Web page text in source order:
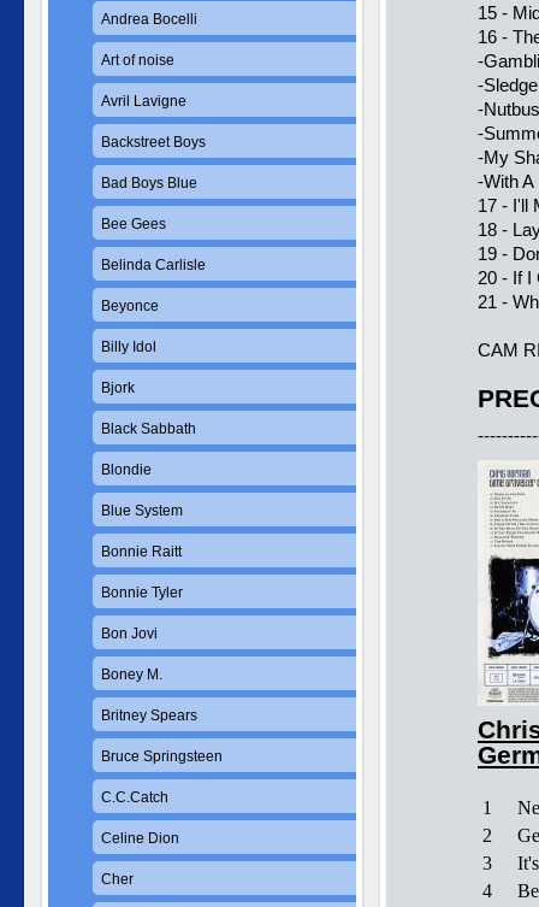
15 -
16 -
-
-
-
-
-My
-With
17 - I'll
18 -
19 -
20 - If I
21 -
CAM
1
2
3
4
Andrea Bocelli
Art of noise
Avril Lavigne
Backstreet Boys
Bad Boys Blue
Bee Gees
Belinda Carlisle
Beyonce
Billy Idol
Bjork
Black Sabbath
Blondie
Blue System
Bonnie Raitt
Bonnie Tyler
Bon Jovi
Boney M.
Britney Spears
Bruce Springsteen
C.C.Catch
Celine Dion
Cher